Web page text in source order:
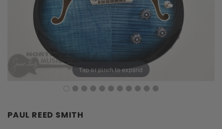
Tap or pinch to expand
PAUL REED SMITH